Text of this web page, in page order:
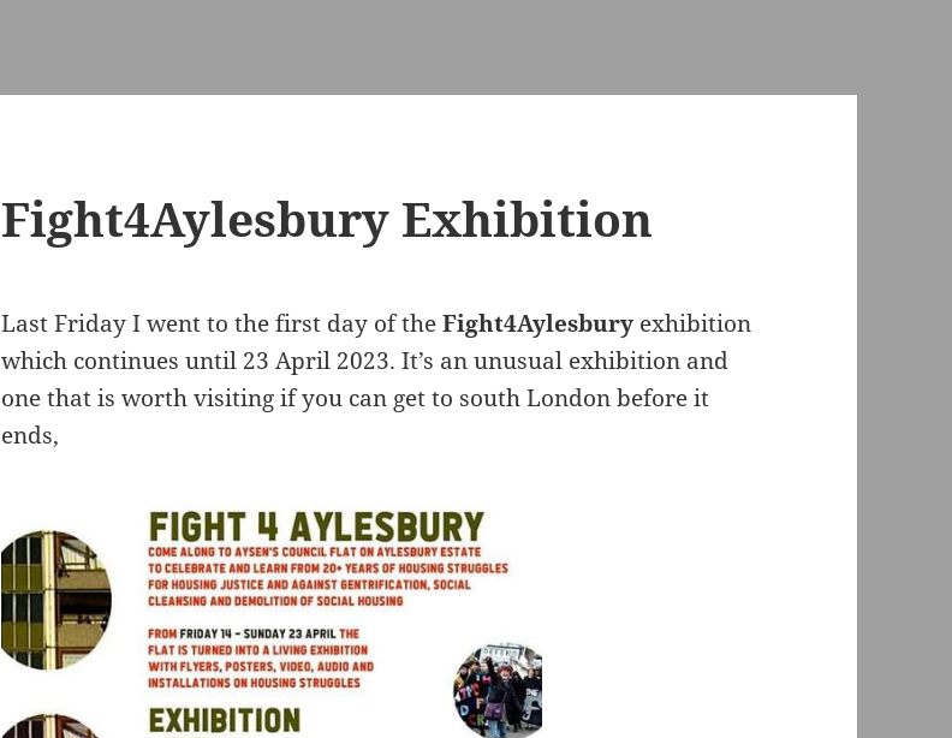
Fight4Aylesbury Exhibition
Last Friday I went to the first day of theFight4Aylesbury exhibition
which continues until 23 April 2023. It’s an unusual exhibition and
one that is worth visiting if you can get to south London before it
ends,